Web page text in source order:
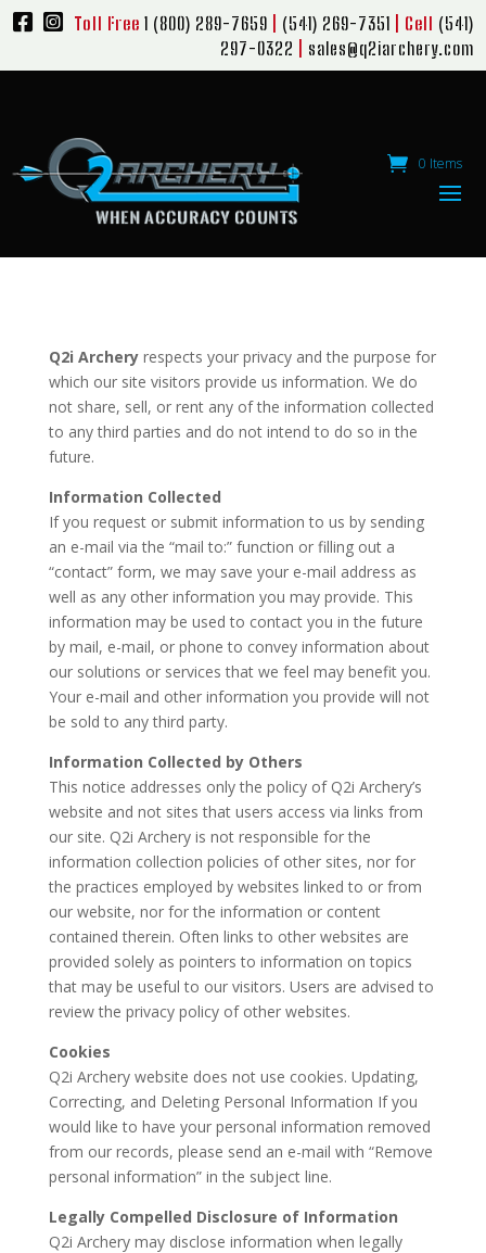
Toll Free 1 (800) 289-7659 (541) 269-7351 | Cell (541)
297-0322
sales@q2iarchery.com
0 Items
Q2i Archeryrespects your privacy and the purpose for
which our site visitors provide us information. We do
not share, sell, or rent any of the information collected
to any third parties and do not intend to do so in the
future.
Information Collected
If you request or submit information to us by sending
an e-mail via the “mail to:” function or filling out a
“contact” form, we may save your e-mail address as
well as any other information you may provide. This
information may be used to contact you in the future
by mail, e-mail, or phone to convey information about
our solutions or services that we feel may benefit you.
Your e-mail and other information you provide will not
be sold to any third party.
Information Collected by Others
This notice addresses only the policy of Q2i Archery’s
website and not sites that users access via links from
our site. Q2i Archery is not responsible for the
information collection policies of other sites, nor for
the practices employed by websites linked to or from
our website, nor for the information or content
contained therein. Often links to other websites are
provided solely as pointers to information on topics
that may be useful to our visitors. Users are advised to
review the privacy policy of other websites.
Cookies
Q2i Archery website does not use cookies. Updating,
Correcting, and Deleting Personal Information If you
would like to have your personal information removed
from our records, please send an e-mail with “Remove
personal information” in the subject line.
Legally Compelled Disclosure of Information
Q2i Archery may disclose information when legally